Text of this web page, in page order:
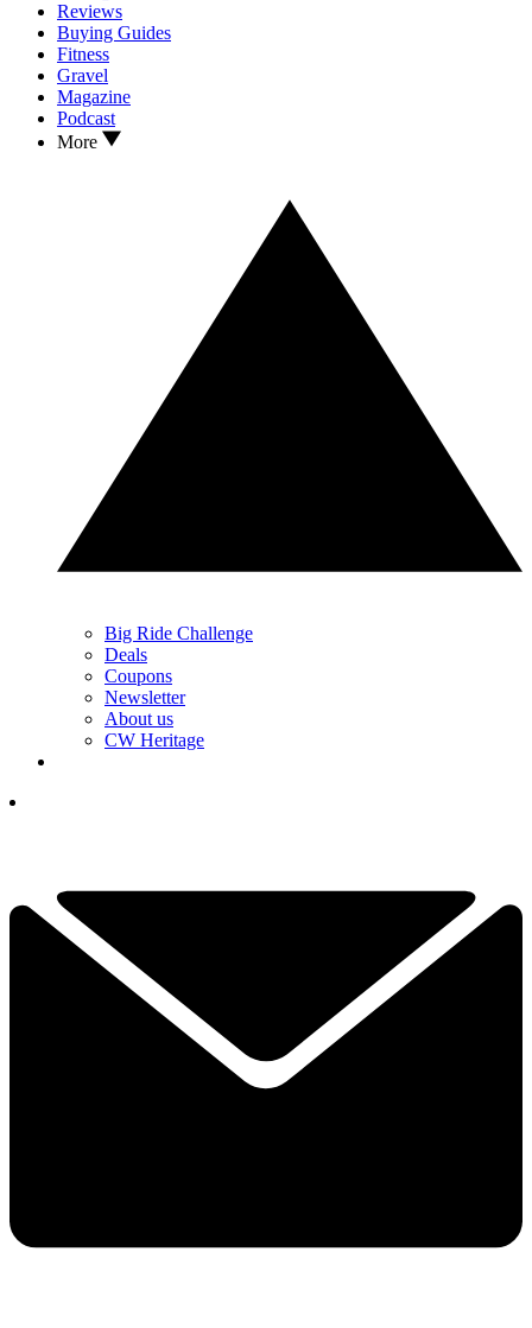
Reviews
Buying Guides
Fitness
Gravel
Magazine
Podcast
More
Big Ride Challenge
Deals
Coupons
Newsletter
About us
CW Heritage